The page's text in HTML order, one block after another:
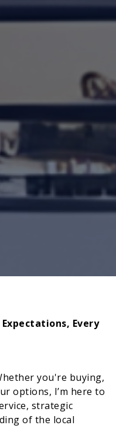
Every
you're buying,
options, I’m here to
strategic
of the local